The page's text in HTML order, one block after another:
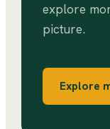
explore
picture.
Explore